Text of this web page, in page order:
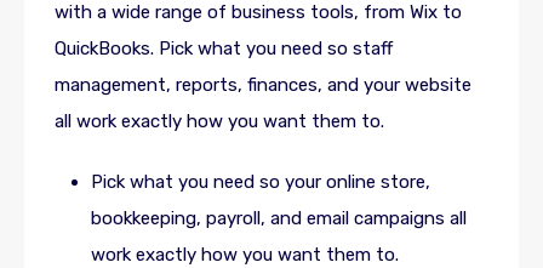
with a wide range of business tools, from Wix to
QuickBooks. Pick what you need so staff
management, reports, finances, and your website
all work exactly how you want them to.
Pick what you need so your online store,
bookkeeping, payroll, and email campaigns all
work exactly how you want them to.